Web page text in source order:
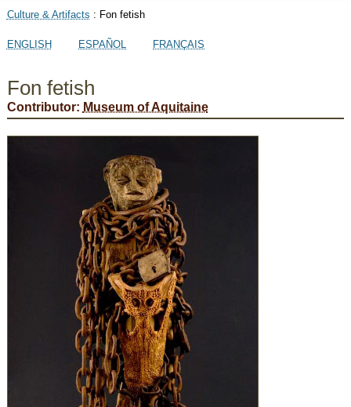
Culture & Artifacts : Fon fetish
ENGLISH ESPAÑOL FRANÇAIS
Fon fetish
Contributor: Museum of Aquitaine